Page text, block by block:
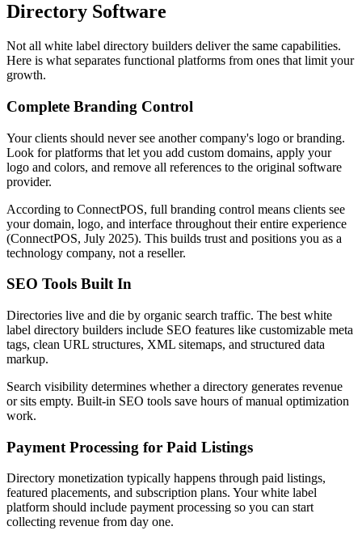
Directory Software
Not all white label directory builders deliver the same capabilities.
Here is what separates functional platforms from ones that limit your
growth.
Complete Branding Control
Your clients should never see another company's logo or branding.
Look for platforms that let you add custom domains, apply your
logo and colors, and remove all references to the original software
provider.
According to ConnectPOS, full branding control means clients see
your domain, logo, and interface throughout their entire experience
(ConnectPOS, July 2025). This builds trust and positions you as a
technology company, not a reseller.
SEO Tools Built In
Directories live and die by organic search traffic. The best white
label directory builders include SEO features like customizable meta
tags, clean URL structures, XML sitemaps, and structured data
markup.
Search visibility determines whether a directory generates revenue
or sits empty. Built-in SEO tools save hours of manual optimization
work.
Payment Processing for Paid Listings
Directory monetization typically happens through paid listings,
featured placements, and subscription plans. Your white label
platform should include payment processing so you can start
collecting revenue from day one.